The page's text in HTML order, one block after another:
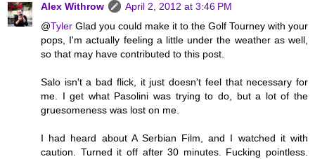
Alex Withrow
April 2, 2012 at 3:46 PM
@Tyler Glad you could make it to the Golf Tourney with your
pops, I'm actually feeling a little under the weather as well,
so that may have contributed to this post.
Salo isn't a bad flick, it just doesn't feel that necessary for
me. I get what Pasolini was trying to do, but a lot of the
gruesomeness was lost on me.
I had heard about A Serbian Film, and I watched it with
caution. Turned it off after 30 minutes. Fucking pointless.